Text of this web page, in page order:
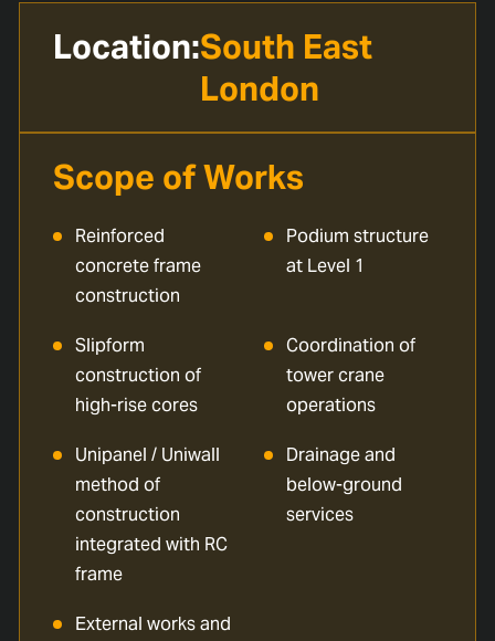
Location:South East
London
Scope of Works
Reinforced
concrete frame
construction
Podium structure
at Level 1
Slipform
construction of
high-rise cores
Coordination of
tower crane
operations
Unipanel / Uniwall
method of
construction
integrated with RC
frame
Drainage and
below-ground
services
External works and